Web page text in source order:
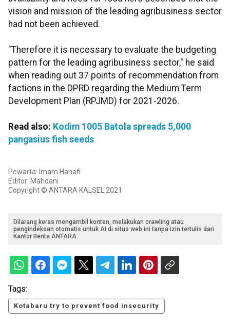
vision and mission of the leading agribusiness sector
had not been achieved.
"Therefore it is necessary to evaluate the budgeting
pattern for the leading agribusiness sector," he said
when reading out 37 points of recommendation from
factions in the DPRD regarding the Medium Term
Development Plan (RPJMD) for 2021-2026.
Read also: Kodim 1005 Batola spreads 5,000
pangasius fish seeds
Pewarta: Imam Hanafi
Editor: Mahdani
Copyright © ANTARA KALSEL 2021
Dilarang keras mengambil konten, melakukan crawling atau
pengindeksan otomatis untuk AI di situs web ini tanpa izin tertulis dari
Kantor Berita ANTARA.
Tags:
Kotabaru try to prevent food insecurity